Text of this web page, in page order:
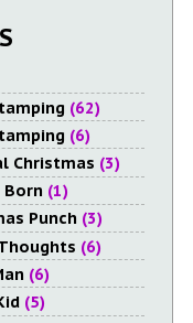
(62)
(6)
Christmas (3)
Born (1)
Punch (3)
(6)
(6)
(5)